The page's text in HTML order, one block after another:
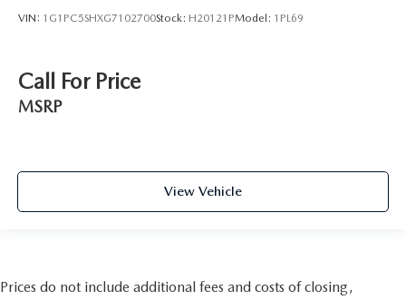
VIN: 1G1PC5SHXG7102700Stock: H20121PModel: 1PL69
Call For Price
MSRP
View Vehicle
Prices do not include additional fees and costs of closing,